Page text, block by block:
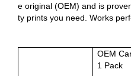
e original (OEM) and is
ty prints you need. Works
OEM
1 Pack